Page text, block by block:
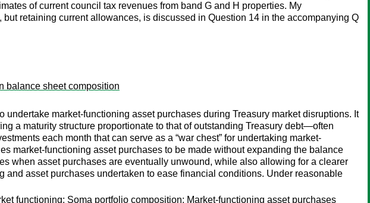
of current council tax revenues from band G and H properties. My
retaining current allowances, is discussed in Question 14 in the accompanying Q
balance sheet composition
market-functioning asset purchases during Treasury market disruptions. It
a maturity structure proportionate to that of outstanding Treasury debt—often
each month that can serve as a “war chest” for undertaking market-
market-functioning asset purchases to be made without expanding the balance
when asset purchases are eventually unwound, while also allowing for a clearer
asset purchases undertaken to ease financial conditions. Under reasonable
functioning; Soma portfolio composition; Market-functioning asset purchases